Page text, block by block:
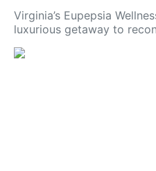
Virginia’s Eupepsia
luxurious getaway to